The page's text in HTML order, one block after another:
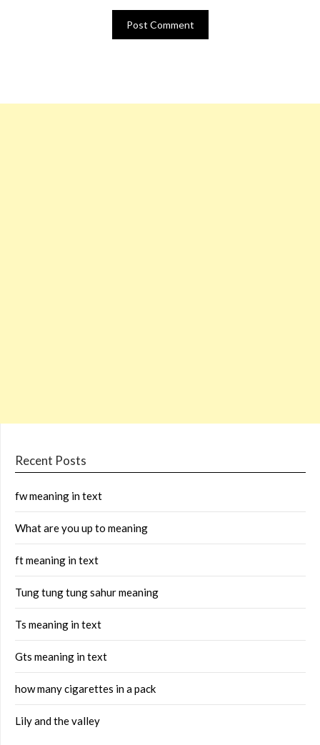
Recent Posts
fw meaning in text
What are you up to meaning
ft meaning in text
Tung tung tung sahur meaning
Ts meaning in text
Gts meaning in text
how many cigarettes in a pack
Lily and the valley